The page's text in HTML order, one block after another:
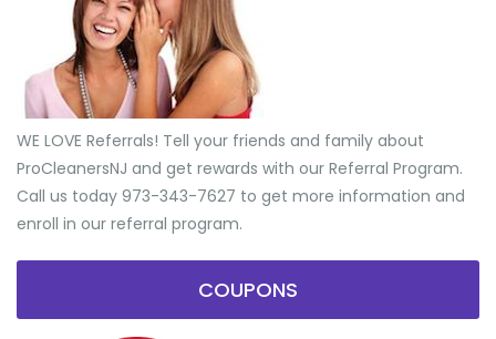
WE LOVE Referrals! Tell your friends and family about
ProCleanersNJ and get rewards with our Referral Program.
Call us today 973-343-7627 to get more information and
enroll in our referral program.
COUPONS